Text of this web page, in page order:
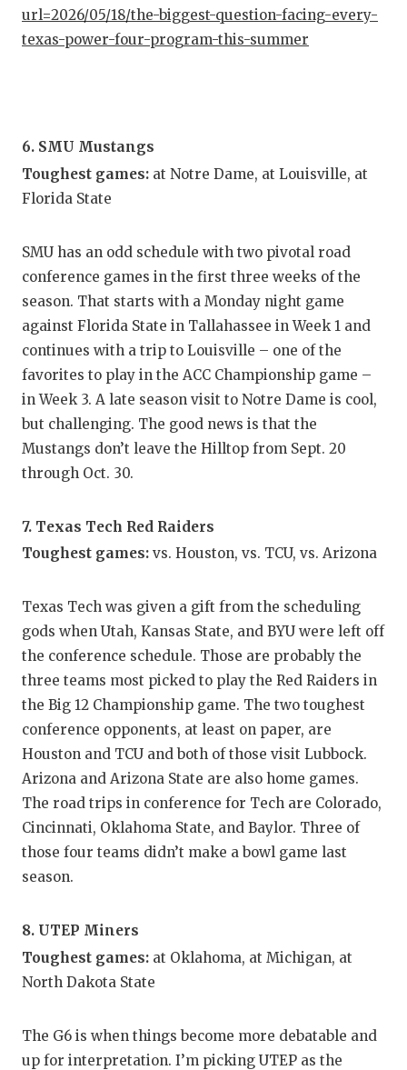
url=2026/05/18/the-biggest-question-facing-every-
texas-power-four-program-this-summer
6. SMU Mustangs
Toughest games: at Notre Dame, at Louisville, at
Florida State
SMU has an odd schedule with two pivotal road
conference games in the first three weeks of the
season. That starts with a Monday night game
against Florida State in Tallahassee in Week 1 and
continues with a trip to Louisville – one of the
favorites to play in the ACC Championship game –
in Week 3. A late season visit to Notre Dame is cool,
but challenging. The good news is that the
Mustangs don’t leave the Hilltop from Sept. 20
through Oct. 30.
7. Texas Tech Red Raiders
Toughest games: vs. Houston, vs. TCU, vs. Arizona
Texas Tech was given a gift from the scheduling
gods when Utah, Kansas State, and BYU were left off
the conference schedule. Those are probably the
three teams most picked to play the Red Raiders in
the Big 12 Championship game. The two toughest
conference opponents, at least on paper, are
Houston and TCU and both of those visit Lubbock.
Arizona and Arizona State are also home games.
The road trips in conference for Tech are Colorado,
Cincinnati, Oklahoma State, and Baylor. Three of
those four teams didn’t make a bowl game last
season.
8. UTEP Miners
Toughest games: at Oklahoma, at Michigan, at
North Dakota State
The G6 is when things become more debatable and
up for interpretation. I’m picking UTEP as the